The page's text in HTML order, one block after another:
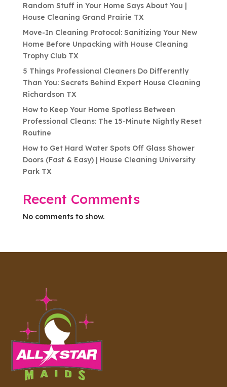
Random Stuff in Your Home Says About You |
House Cleaning Grand Prairie TX
Move-In Cleaning Protocol: Sanitizing Your New
Home Before Unpacking with House Cleaning
Trophy Club TX
5 Things Professional Cleaners Do Differently
Than You: Secrets Behind Expert House Cleaning
Richardson TX
How to Keep Your Home Spotless Between
Professional Cleans: The 15-Minute Nightly Reset
Routine
How to Get Hard Water Spots Off Glass Shower
Doors (Fast & Easy) | House Cleaning University
Park TX
Recent Comments
No comments to show.